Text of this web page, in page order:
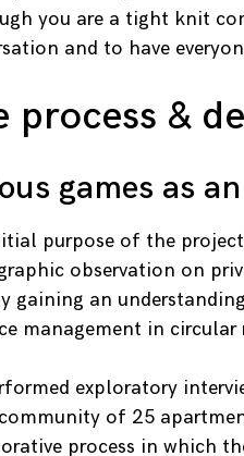
you are a tight knit
and to have
process &
games as
purpose of the
observation on
gaining an
management in circular
exploratory
of 25
process in which